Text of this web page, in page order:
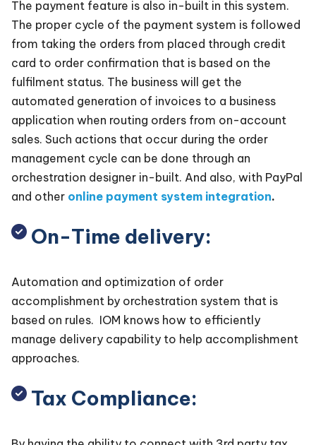
The payment feature is also in-built in this system.
The proper cycle of the payment system is followed
from taking the orders from placed through credit
card to order confirmation that is based on the
fulfilment status. The business will get the
automated generation of invoices to a business
application when routing orders from on-account
sales. Such actions that occur during the order
management cycle can be done through an
orchestration designer in-built. And also, with PayPal
and other online payment system integration.
On-Time delivery:
Automation and optimization of order
accomplishment by orchestration system that is
based on rules. IOM knows how to efficiently
manage delivery capability to help accomplishment
approaches.
Tax Compliance: